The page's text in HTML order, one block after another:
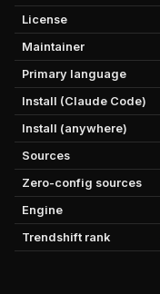
License
Maintainer
Primary language
Install (Claude Code)
Install (anywhere)
Sources
Zero-config sources
Engine
Trendshift rank